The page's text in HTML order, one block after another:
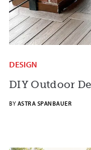
DESIGN
DIY Outdoor
BY ASTRA SPANBAUER